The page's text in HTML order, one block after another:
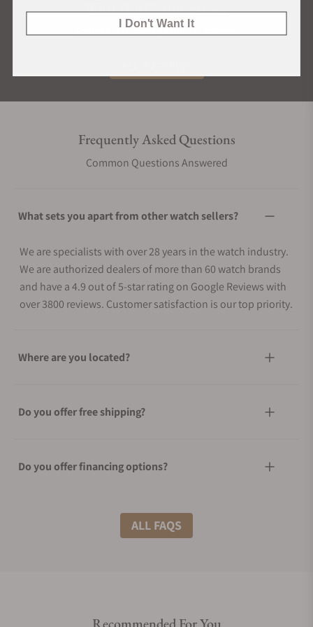
What Our Customers Say
Rated 4.9 by over +3800 Customers
Frequently Asked Questions
Common Questions Answered
What sets you apart from other watch sellers?
We are specialists with over 28 years in the watch industry.
We are authorized dealers of more than 60 watch brands
and have a 4.9 out of 5-star rating on Google Reviews with
over 3800 reviews. Customer satisfaction is our top priority.
Where are you located?
Do you offer free shipping?
Do you offer financing options?
What shipping methods do you offer?
ALL FAQS
I Don't Want It